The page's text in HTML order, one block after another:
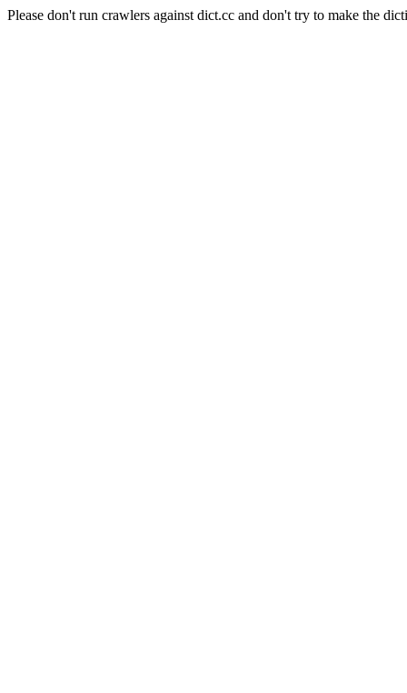
Please don't run crawlers against dict.cc and don't try to make the